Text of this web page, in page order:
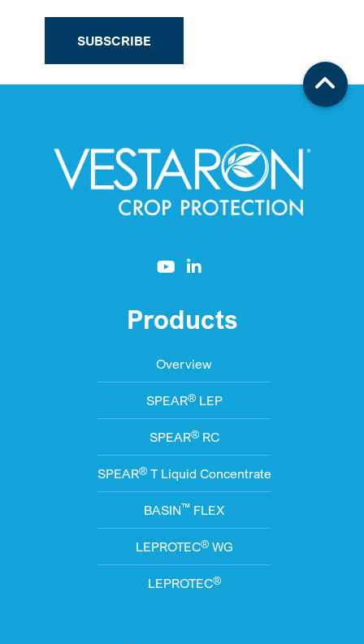
SUBSCRIBE
Products
Overview
SPEAR®LEP
SPEAR®RC
SPEAR®T Liquid Concentrate
BASIN™ FLEX
LEPROTEC®WG
LEPROTEC®